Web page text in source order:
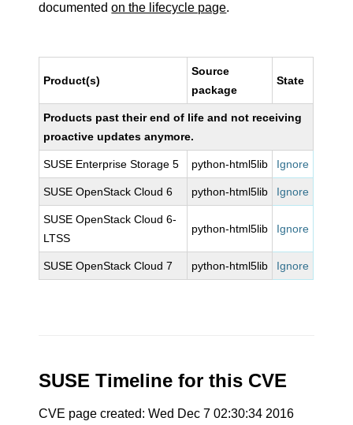
documentedon the lifecycle page.
Product(s)
Source
package
State
Products past their end of life and not receiving
proactive updates anymore.
SUSE Enterprise Storage 5 python-html5lib Ignore
SUSE OpenStack Cloud 6 python-html5lib Ignore
SUSE OpenStack Cloud 6-
LTSS
python-html5lib Ignore
SUSE OpenStack Cloud 7 python-html5lib Ignore
SUSE Timeline for this CVE
CVE page created: Wed Dec 7 02:30:34 2016